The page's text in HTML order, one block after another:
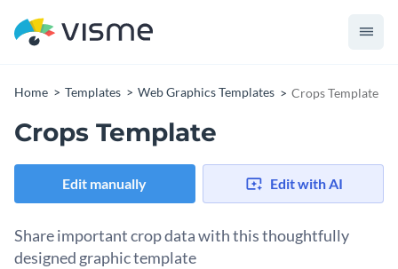
Home Templates Web Graphics Templates Crops Template
Crops Template
Edit manually Edit with AI
Share important crop data with this thoughtfully
designed graphic template